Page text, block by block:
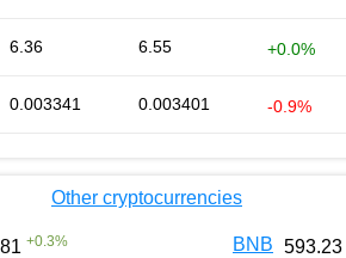
6.36 6.55 +0.0%
0.003341 0.003401 -0.9%
Other cryptocurrencies
+0.3% BNB 593.23